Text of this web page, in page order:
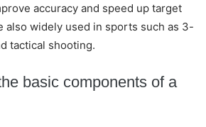
accuracy and speed up target
also widely used in sports such as 3-
tactical shooting.
basic components of a